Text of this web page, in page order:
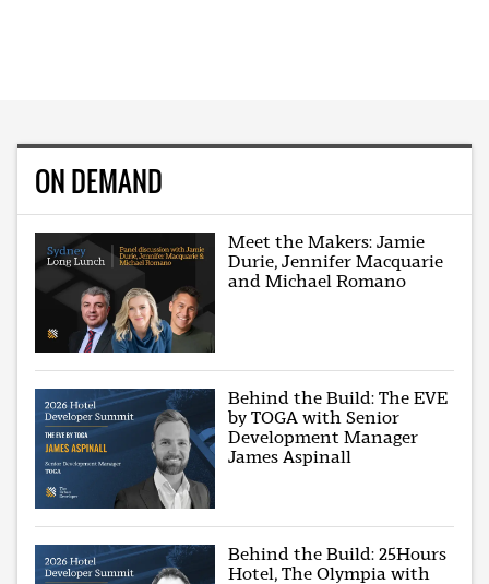
ON DEMAND
Meet the Makers: Jamie
Durie, Jennifer Macquarie
and Michael Romano
Behind the Build: The EVE
by TOGA with Senior
Development Manager
James Aspinall
Behind the Build: 25Hours
Hotel, The Olympia with